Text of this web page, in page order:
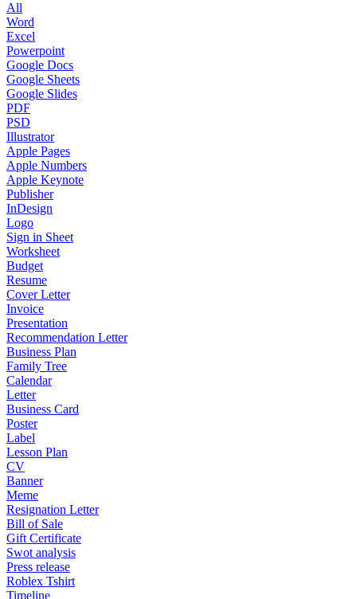
All
Word
Excel
Powerpoint
Google Docs
Google Sheets
Google Slides
PDF
PSD
Illustrator
Apple Pages
Apple Numbers
Apple Keynote
Publisher
InDesign
Logo
Sign in Sheet
Worksheet
Budget
Resume
Cover Letter
Invoice
Presentation
Recommendation Letter
Business Plan
Family Tree
Calendar
Letter
Business Card
Poster
Label
Lesson Plan
CV
Banner
Meme
Resignation Letter
Bill of Sale
Gift Certificate
Swot analysis
Press release
Roblex Tshirt
Timeline